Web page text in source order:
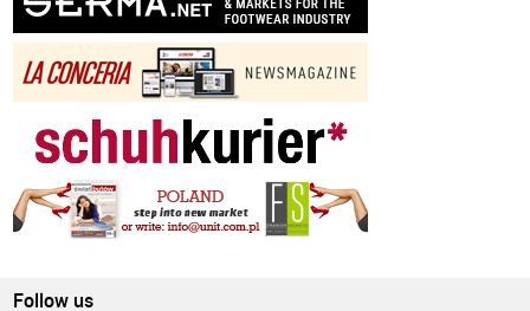
Follow us